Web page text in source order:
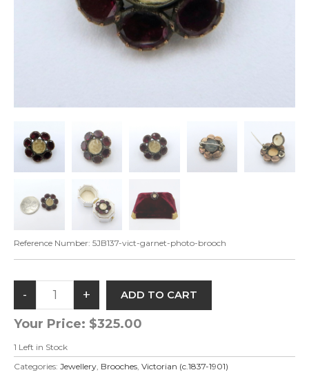
Reference Number: 5JB137-vict-garnet-photo-brooch
Your Price: $325.00
1 Left in Stock
Categories: Jewellery Brooches Victorian (c.1837-1901)